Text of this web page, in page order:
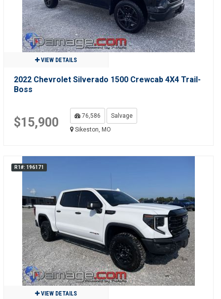
VIEW DETAILS
2022 Chevrolet Silverado 1500 Crewcab 4X4 Trail-
Boss
$15,900 76,586
Salvage
Sikeston, MO
R1#: 196171
VIEW DETAILS